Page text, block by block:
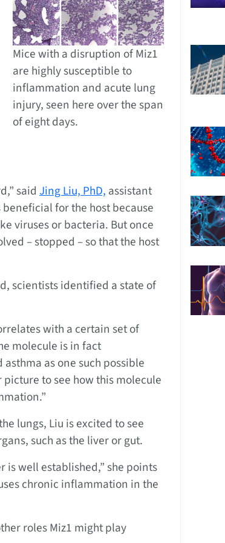
Mice with a disruption of Miz1
are highly susceptible to
inflammation and acute lung
injury, seen here over the span
of eight days.
said Jing Liu, PhD, assistant
beneficial for the host because
viruses or bacteria. But once
– stopped – so that the host
scientists identified a state of
with a certain set of
molecule is in fact
as one such possible
to see how this molecule
lungs, Liu is excited to see
such as the liver or gut.
well established,” she points
chronic inflammation in the
roles Miz1 might play